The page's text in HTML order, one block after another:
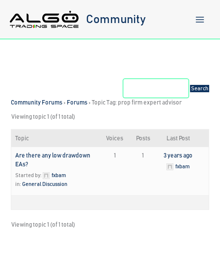
content
Community
Community Forums › Forums › Topic Tag: prop firm expert advisor
Viewing topic 1 (of 1 total)
Topic Voices Posts Last Post
Are there any low drawdown
EAs?
Started by:
fxbam
in:General Discussion
1 1 3 years ago
fxbam
Viewing topic 1 (of 1 total)